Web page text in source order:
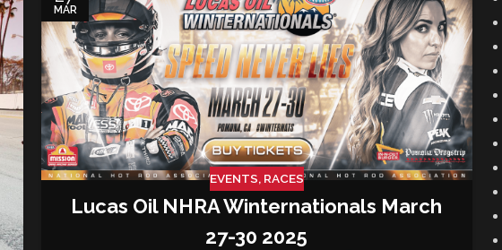
MAR
EVENTS, RACES
Lucas Oil NHRA Winternationals March
27-30 2025